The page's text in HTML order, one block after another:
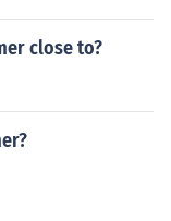
close to?